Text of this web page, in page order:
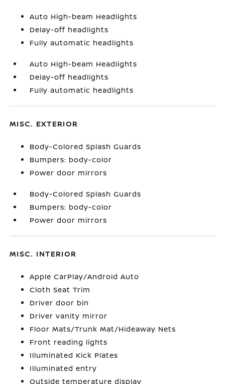
Auto High-beam Headlights
Delay-off headlights
Fully automatic headlights
Auto High-beam Headlights
Delay-off headlights
Fully automatic headlights
MISC. EXTERIOR
Body-Colored Splash Guards
Bumpers: body-color
Power door mirrors
Body-Colored Splash Guards
Bumpers: body-color
Power door mirrors
MISC. INTERIOR
Apple CarPlay/Android Auto
Cloth Seat Trim
Driver door bin
Driver vanity mirror
Floor Mats/Trunk Mat/Hideaway Nets
Front reading lights
Illuminated Kick Plates
Illuminated entry
Outside temperature display